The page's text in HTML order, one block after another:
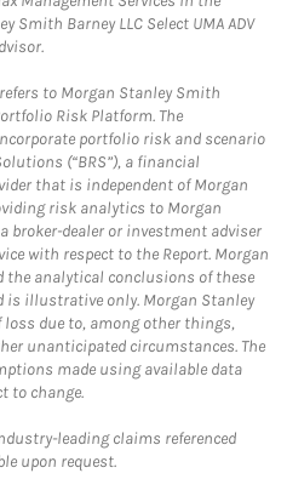
Smith Barney LLC Select UMA ADV
to Morgan Stanley Smith
Risk Platform. The
portfolio risk and scenario
(“BRS”), a financial
that is independent of Morgan
risk analytics to Morgan
broker-dealer or investment adviser
with respect to the Report. Morgan
the analytical conclusions of these
is illustrative only. Morgan Stanley
due to, among other things,
unanticipated circumstances. The
made using available data
to change.
leading claims referenced
upon request.